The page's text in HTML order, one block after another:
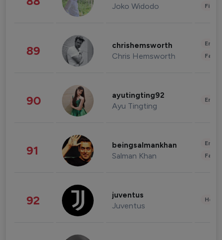
Joko Widodo
89 chrishemsworth
Chris Hemsworth
90 ayutingting92
Ayu Tingting
91 beingsalmankhan
Salman Khan
92 juventus
Juventus